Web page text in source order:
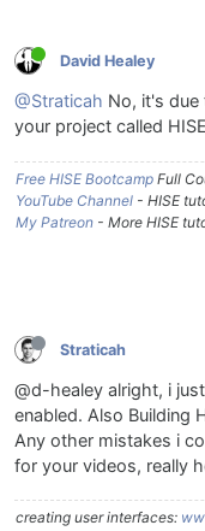
David Healey
@Straticah No, it's due
your project called
Free HISE Bootcamp Full
YouTube Channel - HISE
My Patreon - More HISE
Straticah
@d-healey alright, i
enabled. Also Building
Any other mistakes i
for your videos, really
creating user interfaces: